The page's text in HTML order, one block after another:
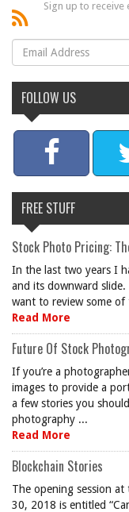
Sign up to
FOLLOW US
FREE STUFF
Stock Photo Pricing:
In the last two years I
and its downward
want to review some of
Read More
Future Of Stock
If you’re a
images to provide a
a few stories you
photography ...
Read More
Blockchain Stories
The opening session at
30, 2018 is entitled